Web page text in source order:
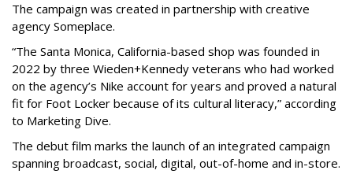
The campaign was created in partnership with creative
agency Someplace.
“The Santa Monica, California-based shop was founded in
2022 by three Wieden+Kennedy veterans who had worked
on the agency’s Nike account for years and proved a natural
fit for Foot Locker because of its cultural literacy,” according
to Marketing Dive.
The debut film marks the launch of an integrated campaign
spanning broadcast, social, digital, out-of-home and in-store.